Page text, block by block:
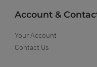
Account &
Your Account
Contact Us